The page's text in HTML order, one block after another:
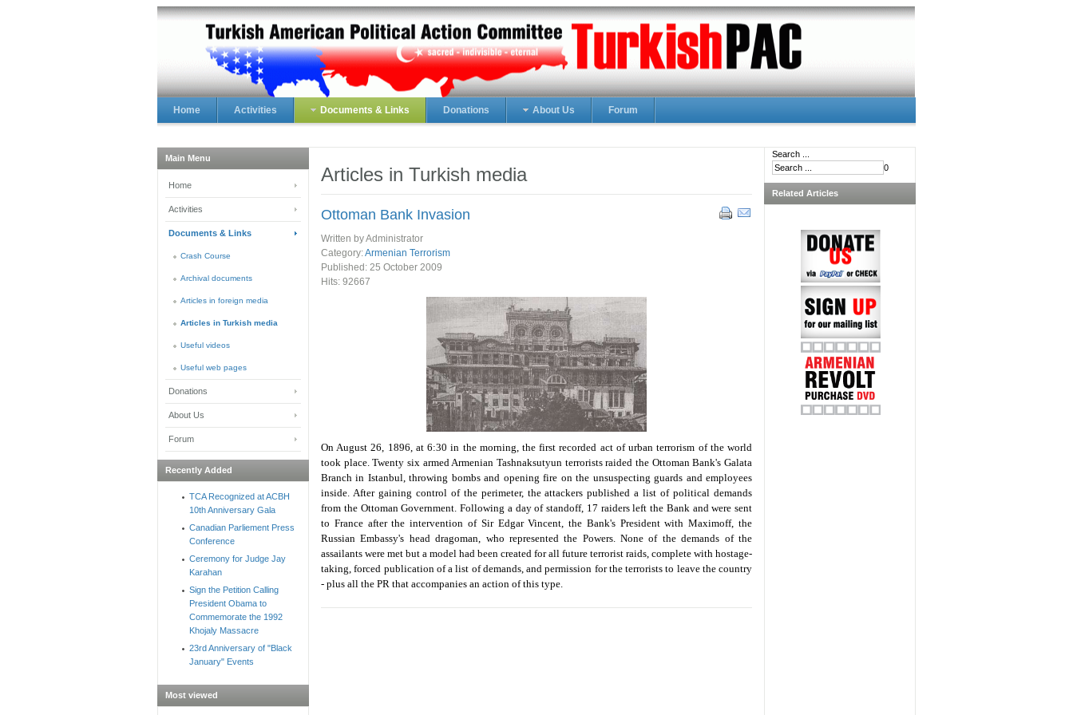
Home Activities Documents & Links Donations About Us Forum
Articles in Turkish media
Ottoman Bank Invasion
Written by Administrator
Category:Armenian Terrorism
Published: 25 October 2009
Hits: 92667
On August 26, 1896, at 6:30 in the morning, the first recorded act of urban terrorism of the world
took place. Twenty six armed Armenian Tashnaksutyun terrorists raided the Ottoman Bank's Galata
Branch in Istanbul, throwing bombs and opening fire on the unsuspecting guards and employees
inside. After gaining control of the perimeter, the attackers published a list of political demands
from the Ottoman Government. Following a day of standoff, 17 raiders left the Bank and were sent
to France after the intervention of Sir Edgar Vincent, the Bank's President with Maximoff, the
Russian Embassy's head dragoman, who represented the Powers. None of the demands of the
assailants were met but a model had been created for all future terrorist raids, complete with hostage-
taking, forced publication of a list of demands, and permission for the terrorists to leave the country
- plus all the PR that accompanies an action of this type.
Main Menu
Home
Activities
Documents & Links
Crash Course
Archival documents
Articles in foreign media
Articles in Turkish media
Useful videos
Useful web pages
Donations
About Us
Forum
Recently Added
TCA Recognized at ACBH
10th Anniversary Gala
Canadian Parliement Press
Conference
Ceremony for Judge Jay
Karahan
Sign the Petition Calling
President Obama to
Commemorate the 1992
Khojaly Massacre
23rd Anniversary of "Black
January" Events
Most viewed
Search ...
0
Related Articles